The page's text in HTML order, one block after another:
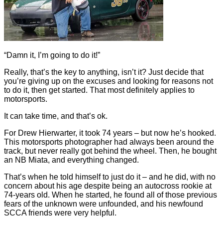
“Damn it, I’m going to do it!”
Really, that’s the key to anything, isn’t it? Just decide that
you’re giving up on the excuses and looking for reasons not
to do it, then get started. That most definitely applies to
motorsports.
It can take time, and that’s ok.
For Drew Hierwarter, it took 74 years – but now he’s hooked.
This motorsports photographer had always been around the
track, but never really got behind the wheel. Then, he bought
an NB Miata, and everything changed.
That’s when he told himself to just do it – and he did, with no
concern about his age despite being an autocross rookie at
74-years old. When he started, he found all of those previous
fears of the unknown were unfounded, and his newfound
SCCA friends were very helpful.